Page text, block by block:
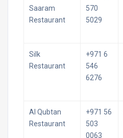
Saaram
Restaurant
570
5029
Silk
Restaurant
+971 6
546
6276
Al Qubtan
Restaurant
+971 56
503
0063